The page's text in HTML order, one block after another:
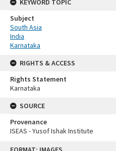
KEYWORD TOPIC
Subject
South Asia
India
Karnataka
RIGHTS & ACCESS
Rights Statement
Karnataka
SOURCE
Provenance
ISEAS - Yusof Ishak Institute